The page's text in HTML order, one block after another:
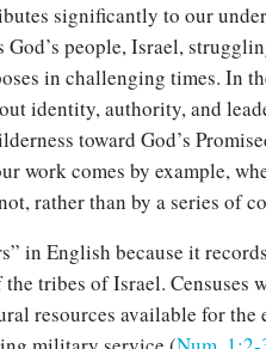
significantly to our
people, Israel,
in challenging times. In
identity, authority, and
toward God’s
work comes by example,
rather than by a series of
in English because it
tribes of Israel. Censuses
resources available for the